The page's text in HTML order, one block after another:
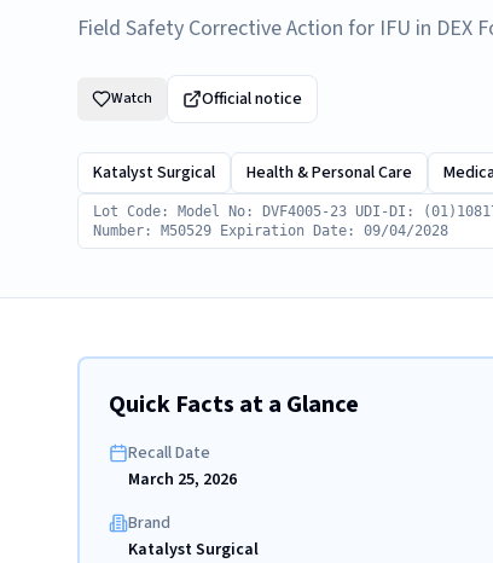
Field Safety Corrective Action for IFU in DEX
Watch Official notice
Katalyst Surgical Health & Personal Care
Lot Code: Model No: DVF4005-23 UDI-DI:
Number: M50529 Expiration Date: 09/04/2028
Quick Facts at a Glance
Recall Date
March 25, 2026
Brand
Katalyst Surgical